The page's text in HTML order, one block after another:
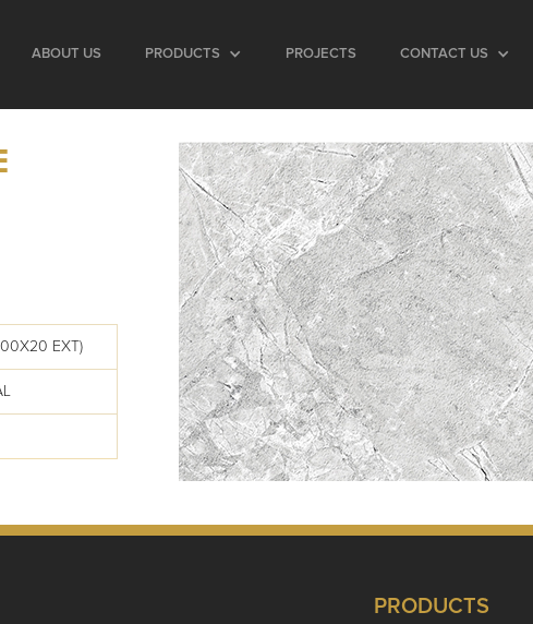
ABOUT US PRODUCTS PROJECTS CONTACT US
EXT)
PRODUCTS